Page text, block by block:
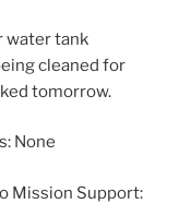
water tank
cleaned for
tomorrow.
None
Mission Support: